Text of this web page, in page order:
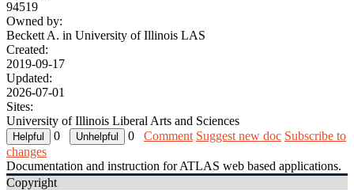
94519
Owned by:
Beckett A. in University of Illinois LAS
Created:
2019-09-17
Updated:
2026-07-01
Sites:
University of Illinois Liberal Arts and Sciences
0
0 Comment Suggest new doc Subscribe to
changes
Documentation and instruction for ATLAS web based applications.
Copyright